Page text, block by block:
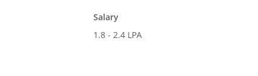
Salary
1.8 - 2.4 LPA